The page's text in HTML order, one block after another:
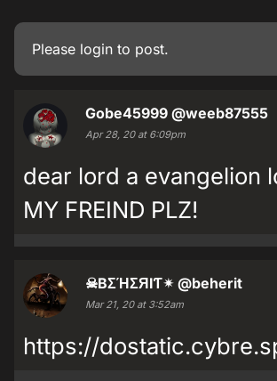
Please login to post.
Gobe45999 @weeb87555
Apr 28, 20 at 6:09pm
dear lord a evangelion
MY FREIND PLZ!
☠BΣΉΣЯIƬ✴ @beherit
Mar 21, 20 at 3:52am
https://